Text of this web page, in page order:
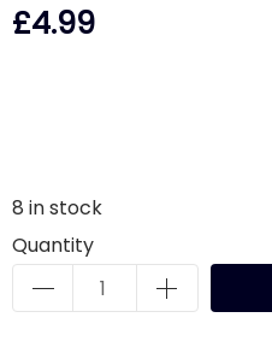
£4.99
8 in stock
Quantity